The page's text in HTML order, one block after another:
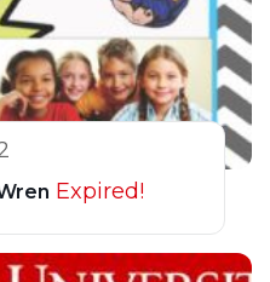
Expired!